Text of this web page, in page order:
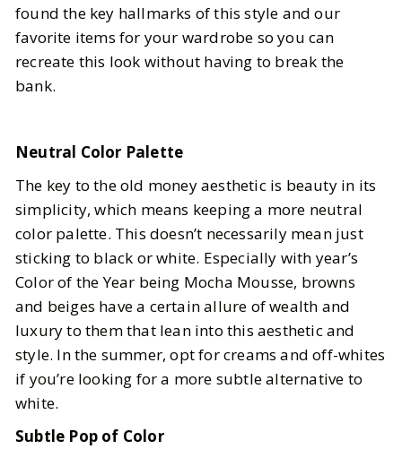
found the key hallmarks of this style and our
favorite items for your wardrobe so you can
recreate this look without having to break the
bank.
Neutral Color Palette
The key to the old money aesthetic is beauty in its
simplicity, which means keeping a more neutral
color palette. This doesn’t necessarily mean just
sticking to black or white. Especially with year’s
Color of the Year being Mocha Mousse, browns
and beiges have a certain allure of wealth and
luxury to them that lean into this aesthetic and
style. In the summer, opt for creams and off-whites
if you’re looking for a more subtle alternative to
white.
Subtle Pop of Color